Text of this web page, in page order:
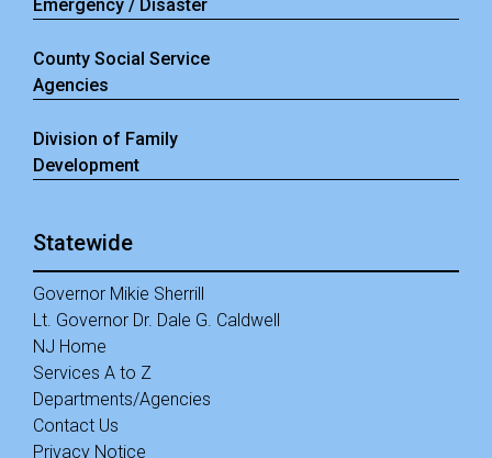
Emergency / Disaster
County Social Service
Agencies
Division of Family
Development
Statewide
Governor Mikie Sherrill
Lt. Governor Dr. Dale G. Caldwell
NJ Home
Services A to Z
Departments/Agencies
Contact Us
Privacy Notice